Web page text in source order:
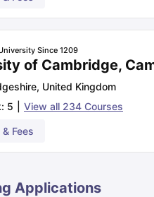
Education Loan Public vs
India
English Test
Since 1209
of Cambridge,
, United Kingdom
5 View all 234 Courses
Fees
Applications